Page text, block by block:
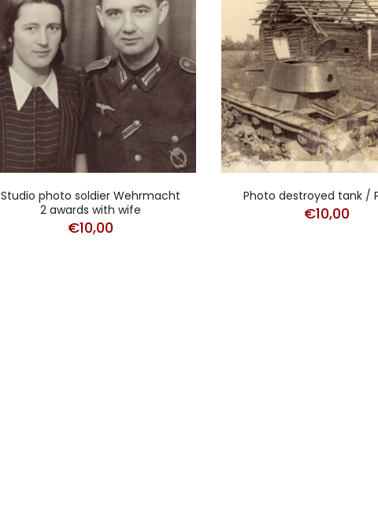
Studio photo soldier Wehrmacht
2 awards with wife
€10,00
Photo destroyed tank /
€10,00